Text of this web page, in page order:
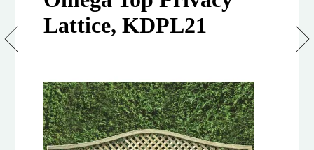
Lattice, KDPL21
Clementine
Privacy